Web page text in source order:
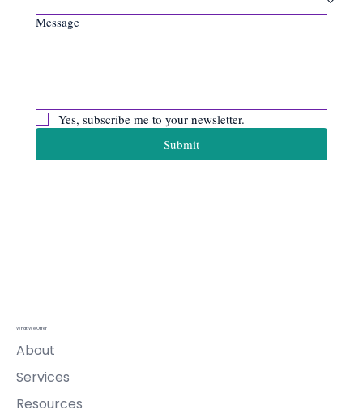
Message
Yes, subscribe me to your newsletter.
Submit
What We Offer
About
Services
Resources